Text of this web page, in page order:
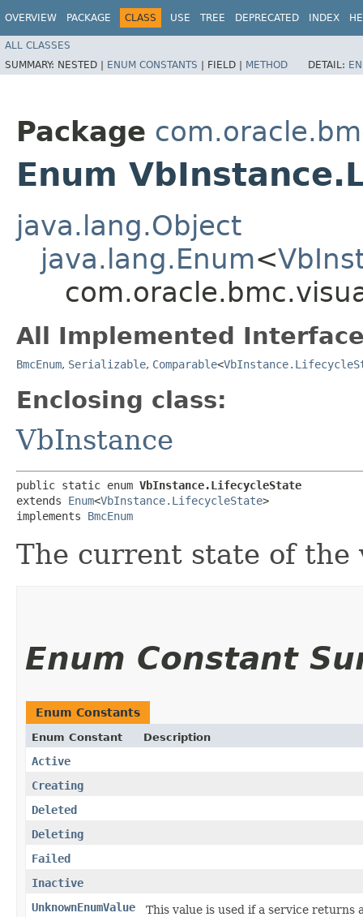
OVERVIEW PACKAGE CLASS USE TREE DEPRECATED INDEX
ALL CLASSES
SUMMARY: NESTED | ENUM CONSTANTS | FIELD | METHOD DETAIL:
Package
Enum
java.lang.Object
java.lang.Enum<
All Implemented
BmcEnum, Serializable, Comparable<
Enclosing class:
VbInstance
public static enum VbInstance.LifecycleState
extends Enum<VbInstance.LifecycleState>
implements BmcEnum
The current state of the
Enum Constant
Enum Constants
Enum Constant Description
Active
Creating
Deleted
Deleting
Failed
Inactive
UnknownEnumValue
This value is used if a service